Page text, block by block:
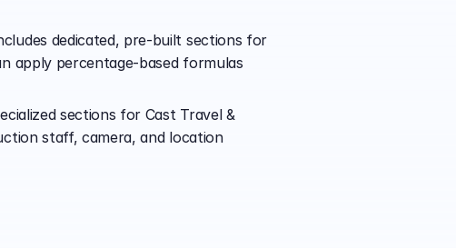
dedicated, pre-built sections for
apply percentage-based formulas
sections for Cast Travel &
staff, camera, and location